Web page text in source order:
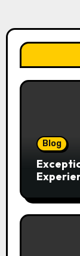
Blog